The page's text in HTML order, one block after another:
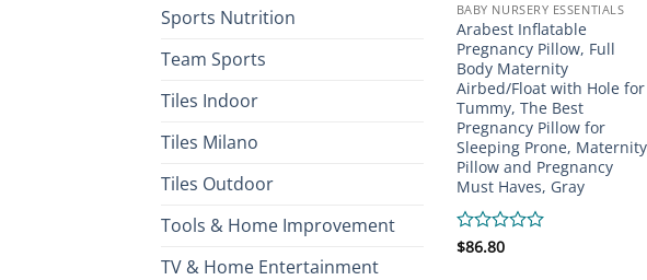
Sports Nutrition
Team Sports
Tiles Indoor
Tiles Milano
Tiles Outdoor
Tools & Home Improvement
TV & Home Entertainment
BABY NURSERY ESSENTIALS
Arabest Inflatable
Pregnancy Pillow, Full
Body Maternity
Airbed/Float with Hole for
Tummy, The Best
Pregnancy Pillow for
Sleeping Prone, Maternity
Pillow and Pregnancy
Must Haves, Gray
Rated
$86.80